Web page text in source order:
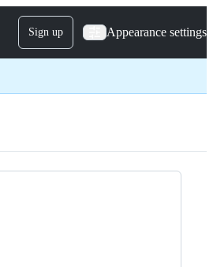
Sign up Appearance settings